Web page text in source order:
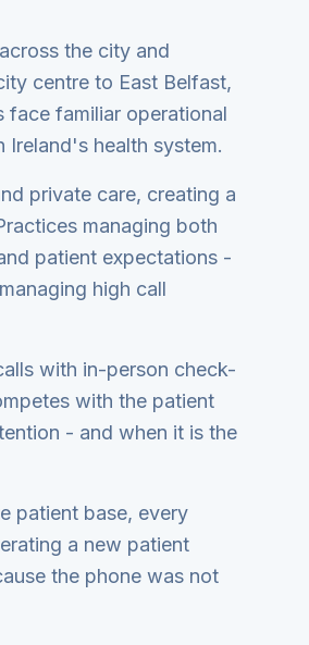
the city and
centre to East Belfast,
face familiar operational
health system.
private care, creating a
managing both
patient expectations -
high call
with in-person check-
with the patient
- and when it is the
patient base, every
a new patient
the phone was not